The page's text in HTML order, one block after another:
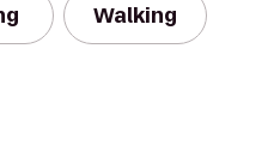
Walking